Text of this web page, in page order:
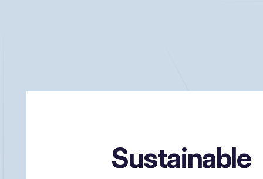
Sustainable